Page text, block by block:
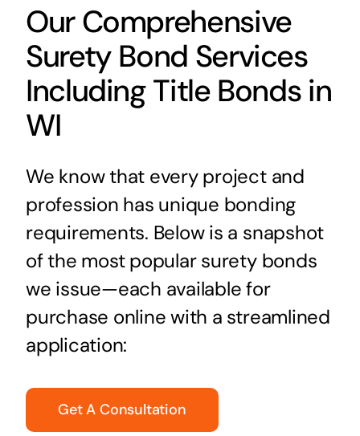
Our Comprehensive
Surety Bond Services
Including Title Bonds in
WI
We know that every project and
profession has unique bonding
requirements. Below is a snapshot
of the most popular surety bonds
we issue—each available for
purchase online with a streamlined
application:
Get A Consultation